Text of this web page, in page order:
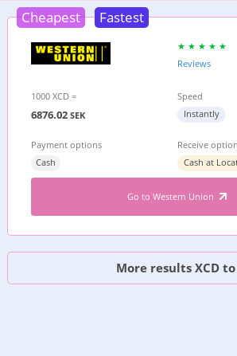
Cheapest Fastest
Reviews
1000 XCD =
6876.02 SEK
Speed
Instantly
Payment options
Cash
Receive
Cash at
Go to Western Union
More results XCD to